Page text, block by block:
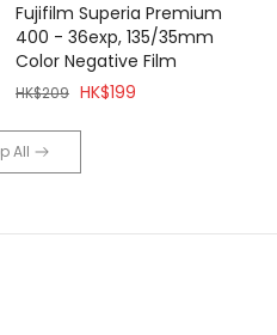
Fujifilm Superia Premium
400 - 36exp, 135/35mm
Color Negative Film
HK$209 HK$199
All